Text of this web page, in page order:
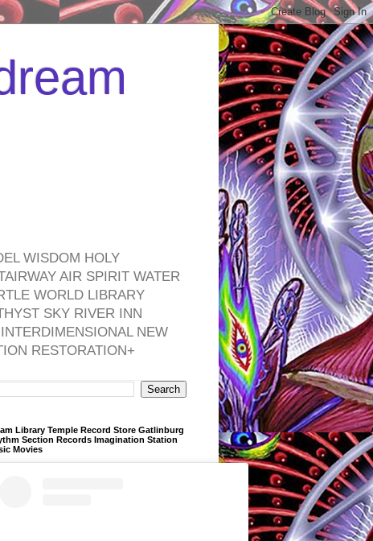
WISDOM HOLY
AIR SPIRIT WATER
WORLD LIBRARY
SKY RIVER INN
NEW
RESTORATION+
Library Temple Record Store Gatlinburg
Section Records Imagination Station
Movies